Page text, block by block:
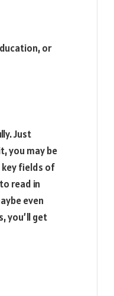
or
Just
you may be
key fields of
read in
even
you’ll get